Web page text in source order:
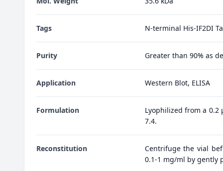
Tags N-terminal His-IF2DI
Purity Greater than 90% as
Application Western Blot, ELISA
Formulation
Lyophilized from a 0.2
7.4.
Reconstitution
Centrifuge the vial
0.1-1 mg/ml by gently